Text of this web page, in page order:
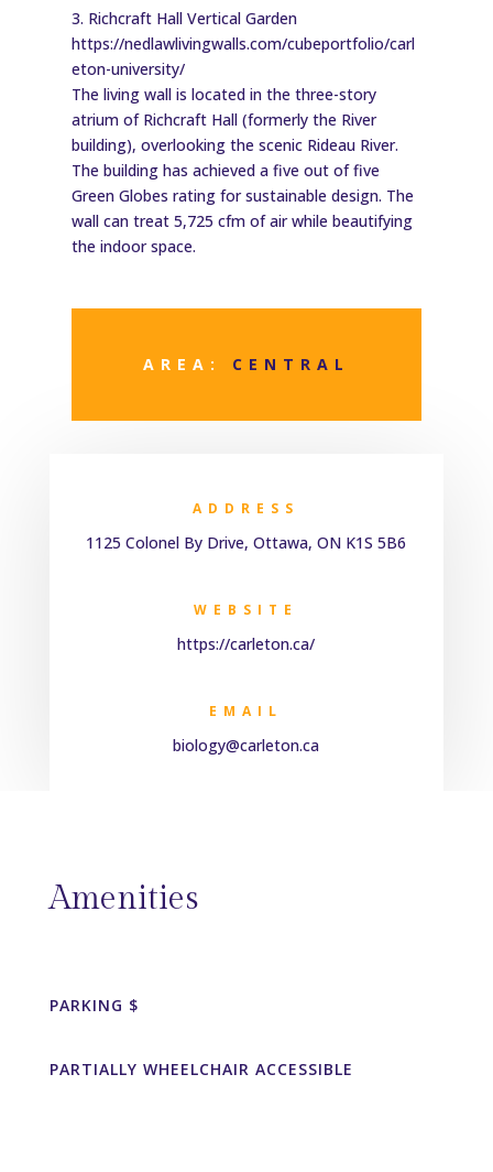
3. Richcraft Hall Vertical Garden
https://nedlawlivingwalls.com/cubeportfolio/carl
eton-university/
The living wall is located in the three-story
atrium of Richcraft Hall (formerly the River
building), overlooking the scenic Rideau River.
The building has achieved a five out of five
Green Globes rating for sustainable design. The
wall can treat 5,725 cfm of air while beautifying
the indoor space.
AREA: CENTRAL
ADDRESS
1125 Colonel By Drive, Ottawa, ON K1S 5B6
WEBSITE
https://carleton.ca/
EMAIL
biology@carleton.ca
Amenities
PARKING $
PARTIALLY WHEELCHAIR ACCESSIBLE